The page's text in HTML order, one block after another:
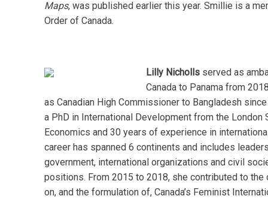
Maps, was published earlier this year. Smillie is a
Order of Canada.
Lilly Nicholls served as
Canada to Panama from
as Canadian High Commissioner to Bangladesh
a PhD in International Development from the London
Economics and 30 years of experience in
career has spanned 6 continents and includes
government, international organizations and civil
positions. From 2015 to 2018, she contributed to the
on, and the formulation of, Canada’s Feminist